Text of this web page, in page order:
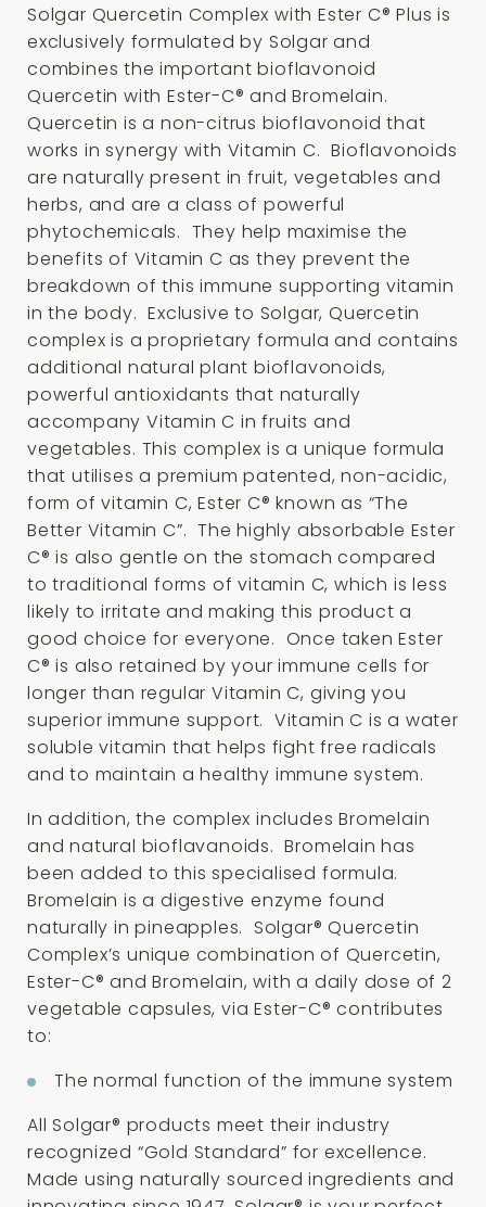
Solgar Quercetin Complex with Ester C® Plus is
exclusively formulated by Solgar and
combines the important bioflavonoid
Quercetin with Ester-C® and Bromelain.
Quercetin is a non-citrus bioflavonoid that
works in synergy with Vitamin C. Bioflavonoids
are naturally present in fruit, vegetables and
herbs, and are a class of powerful
phytochemicals. They help maximise the
benefits of Vitamin C as they prevent the
breakdown of this immune supporting vitamin
in the body. Exclusive to Solgar, Quercetin
complex is a proprietary formula and contains
additional natural plant bioflavonoids,
powerful antioxidants that naturally
accompany Vitamin C in fruits and
vegetables. This complex is a unique formula
that utilises a premium patented, non-acidic,
form of vitamin C, Ester C® known as “The
Better Vitamin C”. The highly absorbable Ester
C® is also gentle on the stomach compared
to traditional forms of vitamin C, which is less
likely to irritate and making this product a
good choice for everyone. Once taken Ester
C® is also retained by your immune cells for
longer than regular Vitamin C, giving you
superior immune support. Vitamin C is a water
soluble vitamin that helps fight free radicals
and to maintain a healthy immune system.
In addition, the complex includes Bromelain
and natural bioflavanoids. Bromelain has
been added to this specialised formula.
Bromelain is a digestive enzyme found
naturally in pineapples. Solgar® Quercetin
Complex’s unique combination of Quercetin,
Ester-C® and Bromelain, with a daily dose of 2
vegetable capsules, via Ester-C® contributes
to:
The normal function of the immune system
All Solgar® products meet their industry
recognized “Gold Standard” for excellence.
Made using naturally sourced ingredients and